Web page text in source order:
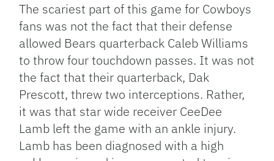
The scariest part of this game for Cowboys
fans was not the fact that their defense
allowed Bears quarterback Caleb Williams
to throw four touchdown passes. It was not
the fact that their quarterback, Dak
Prescott, threw two interceptions. Rather,
it was that star wide receiver CeeDee
Lamb left the game with an ankle injury.
Lamb has been diagnosed with a high